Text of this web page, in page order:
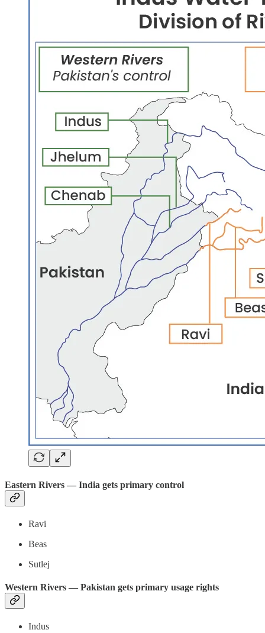
Eastern Rivers — India gets primary control
Ravi
Beas
Sutlej
Western Rivers — Pakistan gets primary usage rights
Indus